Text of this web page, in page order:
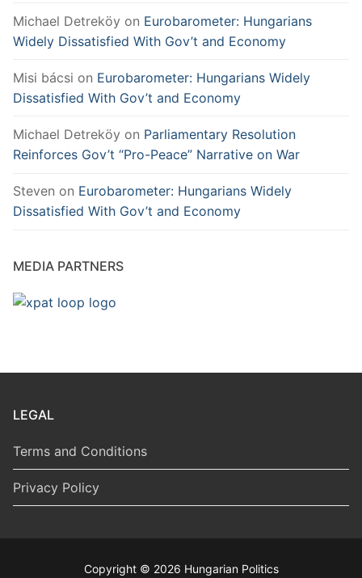
Michael Detreköy on Eurobarometer: Hungarians
Widely Dissatisfied With Gov’t and Economy
Misi bácsi on Eurobarometer: Hungarians Widely
Dissatisfied With Gov’t and Economy
Michael Detreköy on Parliamentary Resolution
Reinforces Gov’t “Pro-Peace” Narrative on War
Steven on Eurobarometer: Hungarians Widely
Dissatisfied With Gov’t and Economy
MEDIA PARTNERS
LEGAL
Terms and Conditions
Privacy Policy
Copyright © 2026 Hungarian Politics